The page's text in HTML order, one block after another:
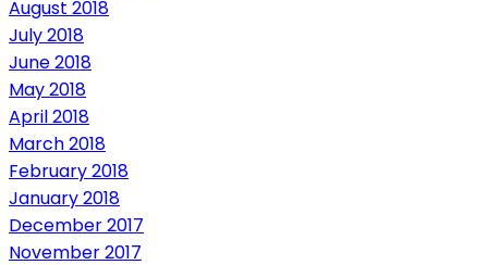
August 2018
July 2018
June 2018
May 2018
April 2018
March 2018
February 2018
January 2018
December 2017
November 2017